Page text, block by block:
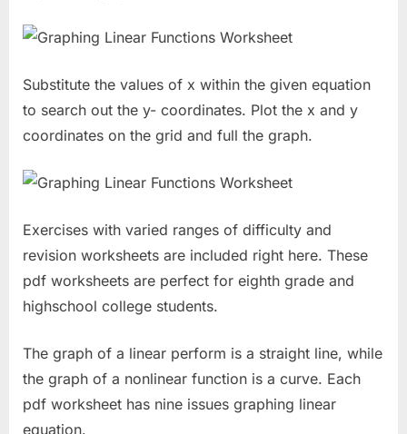
Substitute the values of x within the given equation
to search out the y- coordinates. Plot the x and y
coordinates on the grid and full the graph.
Exercises with varied ranges of difficulty and
revision worksheets are included right here. These
pdf worksheets are perfect for eighth grade and
highschool college students.
The graph of a linear perform is a straight line, while
the graph of a nonlinear function is a curve. Each
pdf worksheet has nine issues graphing linear
equation.